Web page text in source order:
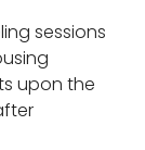
sessions
upon the